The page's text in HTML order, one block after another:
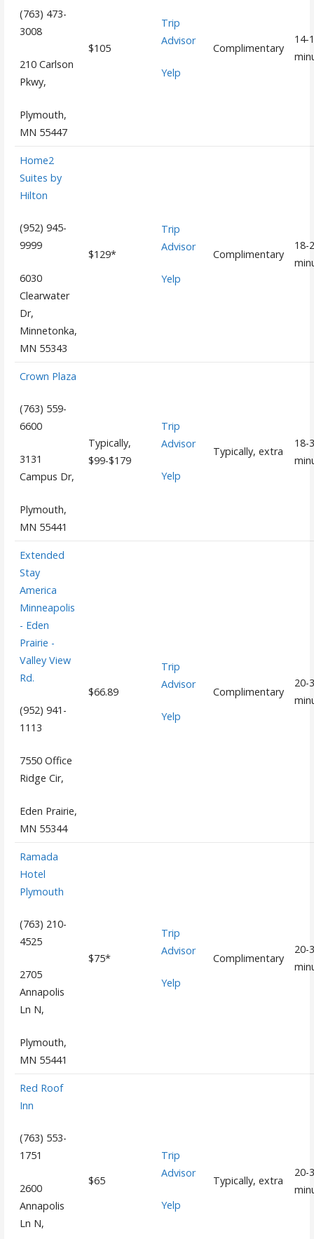
(763) 473-
3008
210 Carlson
Pkwy,
Plymouth,
MN 55447
$105
Trip
Advisor
Yelp
Complimentary
14-
Home2
Suites by
Hilton
(952) 945-
9999
6030
Clearwater
Dr,
Minnetonka,
MN 55343
$129*
Trip
Advisor
Yelp
Complimentary
18-
Crown Plaza
(763) 559-
6600
3131
Campus Dr,
Plymouth,
MN 55441
Typically,
$99-$179
Trip
Advisor
Yelp
Typically, extra
18-
Extended
Stay
America
Minneapolis
- Eden
Prairie -
Valley View
Rd.
(952) 941-
1113
7550 Office
Ridge Cir,
Eden Prairie,
MN 55344
$66.89
Trip
Advisor
Yelp
Complimentary
20-
Ramada
Hotel
Plymouth
(763) 210-
4525
2705
Annapolis
Ln N,
Plymouth,
MN 55441
$75*
Trip
Advisor
Yelp
Complimentary
20-
Red Roof
Inn
(763) 553-
1751
2600
Annapolis
Ln N,
$65
Trip
Advisor
Yelp
Typically, extra
20-